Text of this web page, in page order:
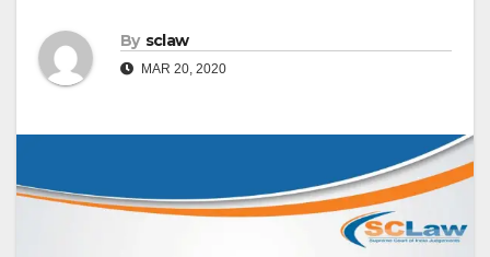
By sclaw
MAR 20, 2020